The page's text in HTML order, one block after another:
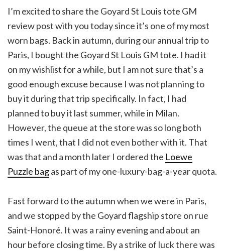
I’m excited to share the Goyard St Louis tote GM
review post with you today since it’s one of my most
worn bags. Back in autumn, during our annual trip to
Paris, I bought the Goyard St Louis GM tote. I had it
on my wishlist for a while, but I am not sure that’s a
good enough excuse because I was not planning to
buy it during that trip specifically. In fact, I had
planned to buy it last summer, while in Milan.
However, the queue at the store was so long both
times I went, that I did not even bother with it. That
was that and a month later I ordered the Loewe
Puzzle bagas part of my one-luxury-bag-a-year quota.
Fast forward to the autumn when we were in Paris,
and we stopped by the Goyard flagship store on rue
Saint-Honoré. It was a rainy evening and about an
hour before closing time. By a strike of luck there was